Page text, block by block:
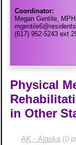
Coordinator:
Megan Gentile, MPH
(617) 952-5243 ext
Physical
in Other
AK - Alaska (0